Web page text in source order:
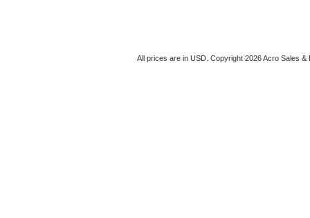
All prices are in USD. Copyright 2026 Acro Sales &